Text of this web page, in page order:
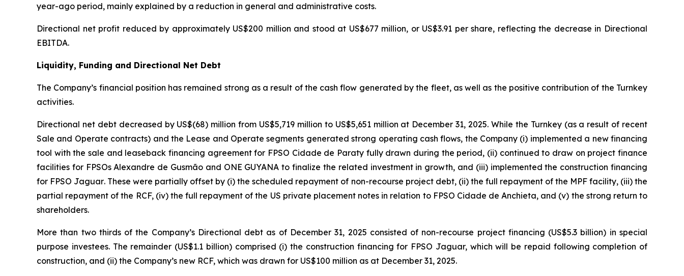
year-ago period, mainly explained by a reduction in general and administrative costs.
Directional net profit reduced by approximately US$200 million and stood at US$677 million, or US$3.91 per share, reflecting the decrease in Directional
EBITDA.
Liquidity, Funding and Directional Net Debt
The Company’s financial position has remained strong as a result of the cash flow generated by the fleet, as well as the positive contribution of the Turnkey
activities.
Directional net debt decreased by US$(68) million from US$5,719 million to US$5,651 million at December 31, 2025. While the Turnkey (as a result of recent
Sale and Operate contracts) and the Lease and Operate segments generated strong operating cash flows, the Company (i) implemented a new financing
tool with the sale and leaseback financing agreement for FPSO Cidade de Paraty fully drawn during the period, (ii) continued to draw on project finance
facilities for FPSOs Alexandre de Gusmão and ONE GUYANA to finalize the related investment in growth, and (iii) implemented the construction financing
for FPSO Jaguar. These were partially offset by (i) the scheduled repayment of non-recourse project debt, (ii) the full repayment of the MPF facility, (iii) the
partial repayment of the RCF, (iv) the full repayment of the US private placement notes in relation to FPSO Cidade de Anchieta, and (v) the strong return to
shareholders.
More than two thirds of the Company’s Directional debt as of December 31, 2025 consisted of non-recourse project financing (US$5.3 billion) in special
purpose investees. The remainder (US$1.1 billion) comprised (i) the construction financing for FPSO Jaguar, which will be repaid following completion of
construction, and (ii) the Company’s new RCF, which was drawn for US$100 million as at December 31, 2025.